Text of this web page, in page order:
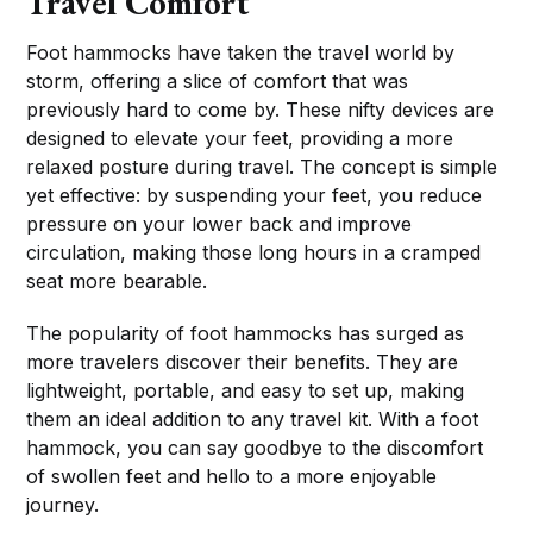
Foot hammocks have taken the travel world by
storm, offering a slice of comfort that was
previously hard to come by. These nifty devices are
designed to elevate your feet, providing a more
relaxed posture during travel. The concept is simple
yet effective: by suspending your feet, you reduce
pressure on your lower back and improve
circulation, making those long hours in a cramped
seat more bearable.
The popularity of foot hammocks has surged as
more travelers discover their benefits. They are
lightweight, portable, and easy to set up, making
them an ideal addition to any travel kit. With a foot
hammock, you can say goodbye to the discomfort
of swollen feet and hello to a more enjoyable
journey.